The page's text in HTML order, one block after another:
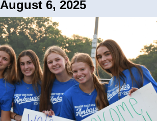
August 6, 2025